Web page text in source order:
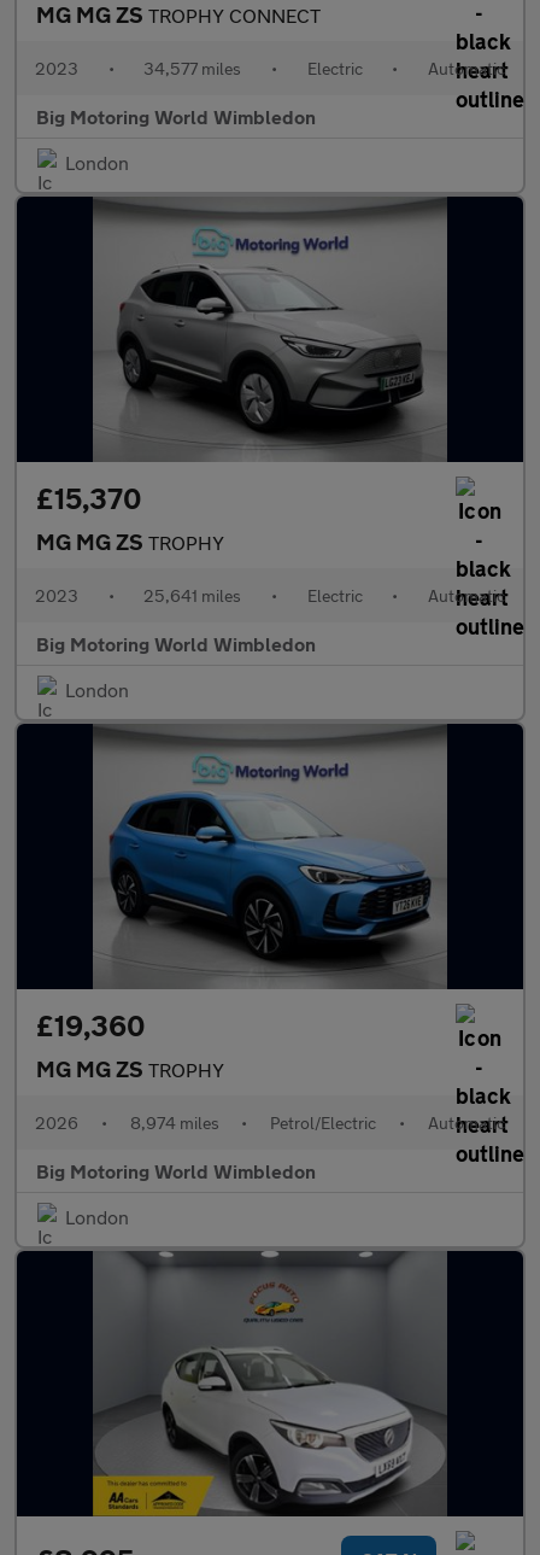
MG MG ZS TROPHY CONNECT
2023 • 34,577 miles • Electric • Automatic
Big Motoring World Wimbledon
London
£15,370
MG MG ZS TROPHY
2023 • 25,641 miles • Electric • Automatic
Big Motoring World Wimbledon
London
£19,360
MG MG ZS TROPHY
2026 • 8,974 miles • Petrol/Electric • Automatic
Big Motoring World Wimbledon
London